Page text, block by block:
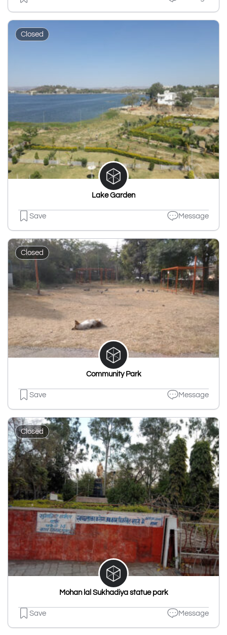
Closed
Lake Garden
Save Message
Closed
Community Park
Save Message
Closed
Mohan lal Sukhadiya statue park
Save Message